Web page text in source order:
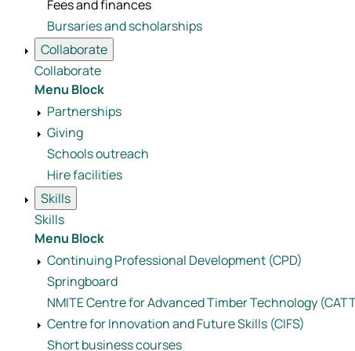
Fees and finances
Bursaries and scholarships
Collaborate
Collaborate
Menu Block
Partnerships
Giving
Schools outreach
Hire facilities
Skills
Skills
Menu Block
Continuing Professional Development (CPD)
Springboard
NMITE Centre for Advanced Timber Technology
Centre for Innovation and Future Skills (CIFS)
Short business courses